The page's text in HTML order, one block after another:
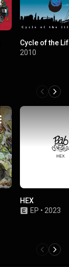
Cycle of the
2010
HEX
EP • 2023